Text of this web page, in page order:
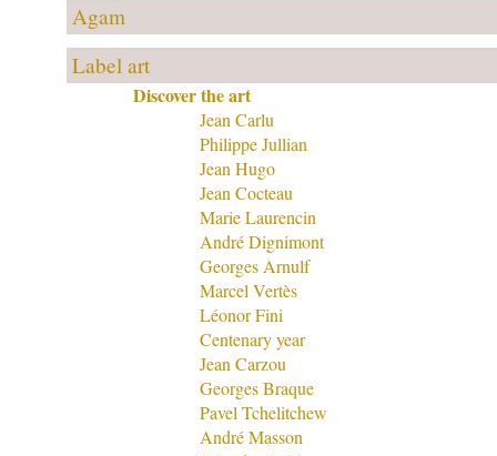
Agam
Label art
Discover the art
Jean Carlu
Philippe Jullian
Jean Hugo
Jean Cocteau
Marie Laurencin
André Dignimont
Georges Arnulf
Marcel Vertès
Léonor Fini
Centenary year
Jean Carzou
Georges Braque
Pavel Tchelitchew
André Masson